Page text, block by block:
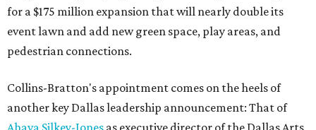
for a $175 million expansion that will nearly double its
event lawn and add new green space, play areas, and
pedestrian connections.
Collins-Bratton's appointment comes on the heels of
another key Dallas leadership announcement: That of